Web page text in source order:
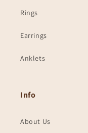
Rings
Earrings
Anklets
Info
About Us